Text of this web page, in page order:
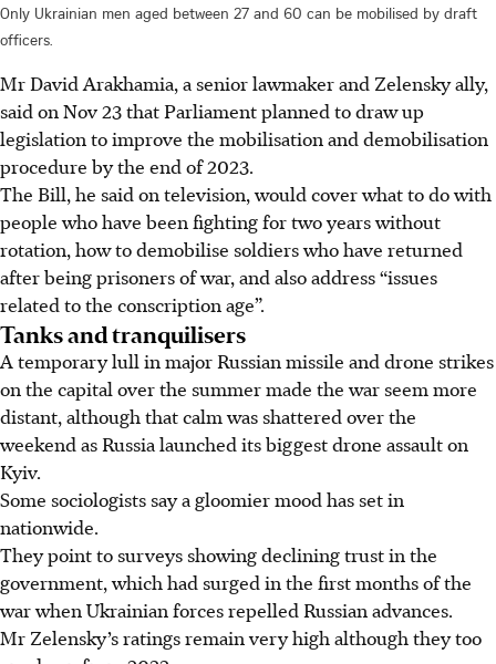
Only Ukrainian men aged between 27 and 60 can be mobilised by draft
officers.
Mr David Arakhamia, a senior lawmaker and Zelensky ally,
said on Nov 23 that Parliament planned to draw up
legislation to improve the mobilisation and demobilisation
procedure by the end of 2023.
The Bill, he said on television, would cover what to do with
people who have been fighting for two years without
rotation, how to demobilise soldiers who have returned
after being prisoners of war, and also address “issues
related to the conscription age”.
Tanks and tranquilisers
A temporary lull in major Russian missile and drone strikes
on the capital over the summer made the war seem more
distant, although that calm was shattered over the
weekend as Russia launched its biggest drone assault on
Kyiv.
Some sociologists say a gloomier mood has set in
nationwide.
They point to surveys showing declining trust in the
government, which had surged in the first months of the
war when Ukrainian forces repelled Russian advances.
Mr Zelensky’s ratings remain very high although they too